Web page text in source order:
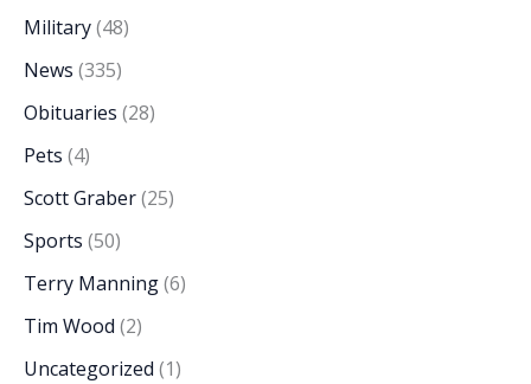
Military(48)
News (335)
Obituaries (28)
Pets (4)
Scott Graber(25)
Sports (50)
Terry Manning(6)
Tim Wood (2)
Uncategorized (1)